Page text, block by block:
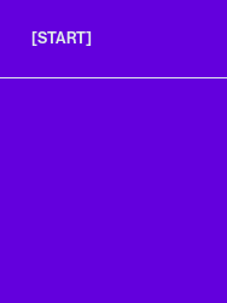
[START]